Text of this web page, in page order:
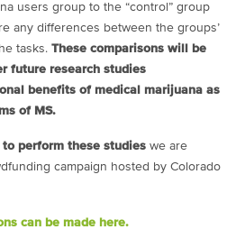
users group to the “control” group
any differences between the groups’
tasks. These comparisons will be
future research studies
benefits of medical marijuana as
of MS.
to perform these studies we are
campaign hosted by Colorado
can be made here.